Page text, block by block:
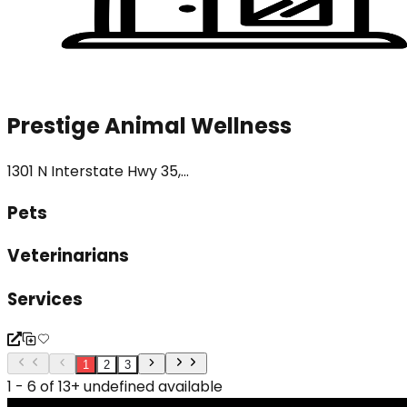
Prestige Animal Wellness
1301 N Interstate Hwy 35,...
Pets
Veterinarians
Services
1 2 3
1 - 6 of 13+ undefined available